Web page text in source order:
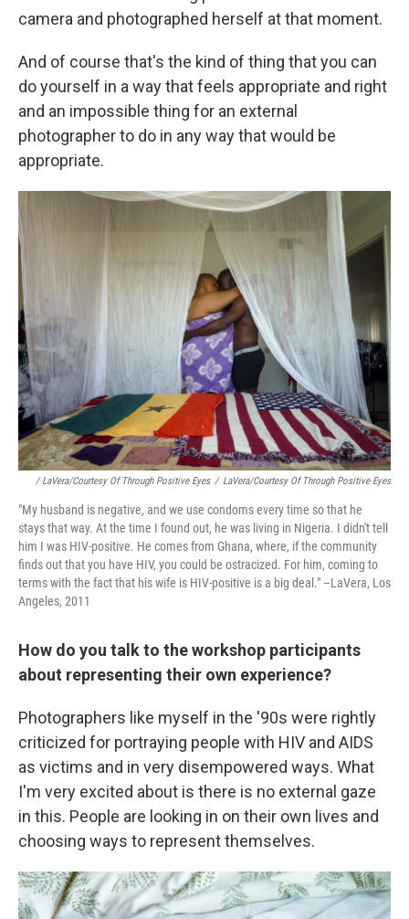
camera and photographed herself at that moment.
And of course that's the kind of thing that you can
do yourself in a way that feels appropriate and right
and an impossible thing for an external
photographer to do in any way that would be
appropriate.
/ LaVera/Courtesy Of Through Positive Eyes / LaVera/Courtesy Of Through Positive Eyes
"My husband is negative, and we use condoms every time so that he
stays that way. At the time I found out, he was living in Nigeria. I didn't tell
him I was HIV-positive. He comes from Ghana, where, if the community
finds out that you have HIV, you could be ostracized. For him, coming to
terms with the fact that his wife is HIV-positive is a big deal." –LaVera, Los
Angeles, 2011
How do you talk to the workshop participants
about representing their own experience?
Photographers like myself in the '90s were rightly
criticized for portraying people with HIV and AIDS
as victims and in very disempowered ways. What
I'm very excited about is there is no external gaze
in this. People are looking in on their own lives and
choosing ways to represent themselves.